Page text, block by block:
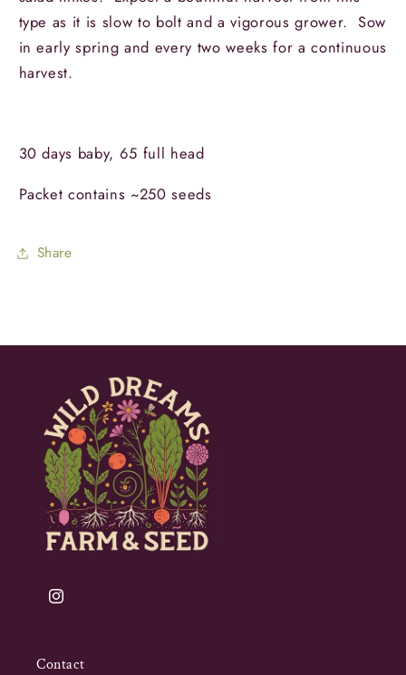
type as it is slow to bolt and a vigorous grower. Sow
in early spring and every two weeks for a continuous
harvest.
30 days baby, 65 full head
Packet contains ~250 seeds
Share
Instagram
Contact